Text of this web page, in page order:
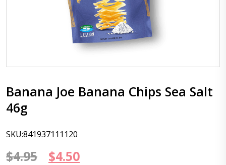
Banana Joe Banana Chips Sea Salt
46g
SKU:841937111120
$4.95
Original
$4.50Current